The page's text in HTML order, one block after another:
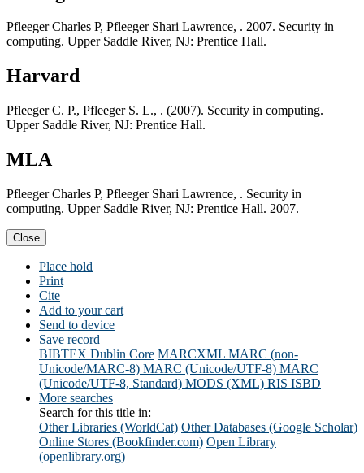
Pfleeger Charles P, Pfleeger Shari Lawrence, . 2007. Security in
computing. Upper Saddle River, NJ: Prentice Hall.
Harvard
Pfleeger C. P., Pfleeger S. L., . (2007). Security in computing.
Upper Saddle River, NJ: Prentice Hall.
MLA
Pfleeger Charles P, Pfleeger Shari Lawrence, . Security in
computing. Upper Saddle River, NJ: Prentice Hall. 2007.
Close
Place hold
Print
Cite
Add to your cart
Send to device
Save record
BIBTEX Dublin Core MARCXML MARC (non-
Unicode/MARC-8) MARC (Unicode/UTF-8) MARC
(Unicode/UTF-8, Standard) MODS (XML) RIS ISBD
More searches
Search for this title in:
Other Libraries (WorldCat) Other Databases (Google Scholar)
Online Stores (Bookfinder.com) Open Library
(openlibrary.org)